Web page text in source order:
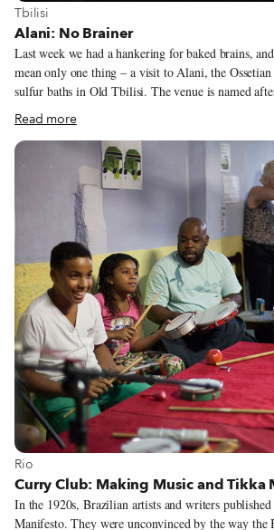
View more about Tbilisi
Tbilisi
Alani: No Brainer
Last week we had a hankering for baked brains,
mean only one thing – a visit to Alani, the Ossetian
sulfur baths in Old Tbilisi. The venue is named
Caucasus kingdom of the Alans, ancestors of the
one might think this unpopular in a country that lost
separatists (and Russians) in 2008, but the fact
testament to Georgia’s paradoxically tolerant
have consistently quality cooking too.
Read more
View more about Rio
Rio
Curry Club: Making Music and Tikka
In the 1920s, Brazilian artists and writers
Manifesto. They were unconvinced by the way